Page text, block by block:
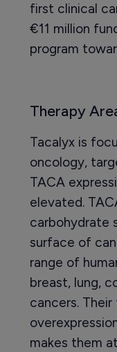
first clinical
€11 million
program
Therapy
Tacalyx is
oncology,
TACA
elevated.
carbohydrate
surface of
range of
breast, lung,
cancers.
makes them